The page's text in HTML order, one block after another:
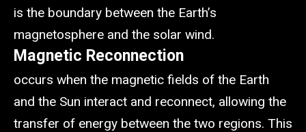
is the boundary between the Earth’s
magnetosphere and the solar wind.
Magnetic Reconnection
occurs when the magnetic fields of the Earth
and the Sun interact and reconnect, allowing the
transfer of energy between the two regions. This